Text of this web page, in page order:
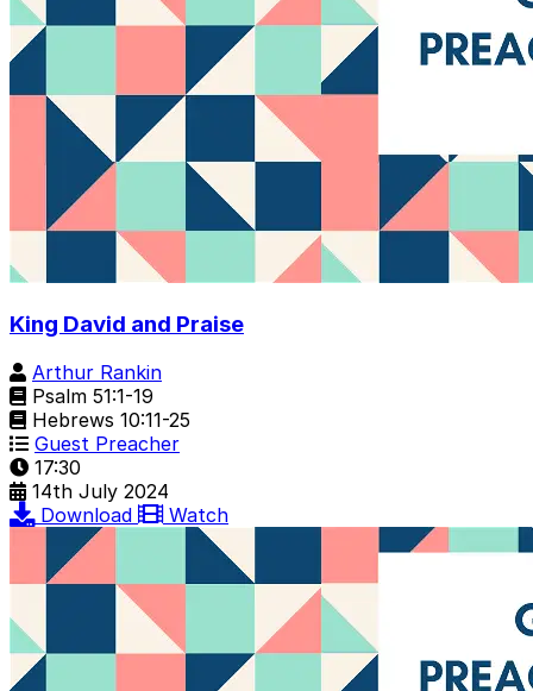
King David and Praise
Arthur Rankin
Psalm 51:1-19
Hebrews 10:11-25
Guest Preacher
17:30
14th July 2024
Download
Watch